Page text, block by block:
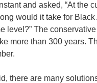
and asked, “At the
would it take for Black
level?” The
more than 300 years.
there are many